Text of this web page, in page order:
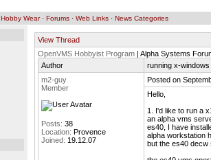
Hobby Wear· Forums · Web Links · News Categories
View Thread
OpenVMS Hobbyist Program | Alpha Systems
Author
running x-
m2-guy
Member
Posts: 38
Location: Provence
Joined: 19.12.07
Posted on
Hello,
1. I'd like to run a
an alpha vms
es40, I have
alpha workstation
but the es40